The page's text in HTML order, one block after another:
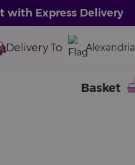
with Express Delivery
Delivery To Alexandria
Basket